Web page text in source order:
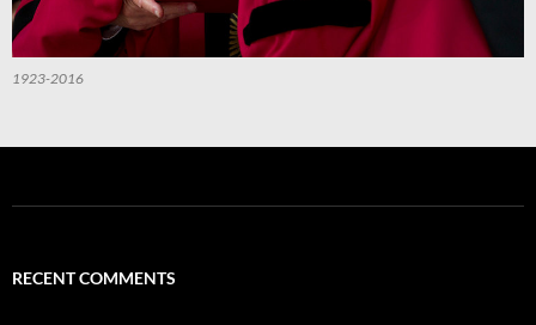
1923-2016
RECENT COMMENTS